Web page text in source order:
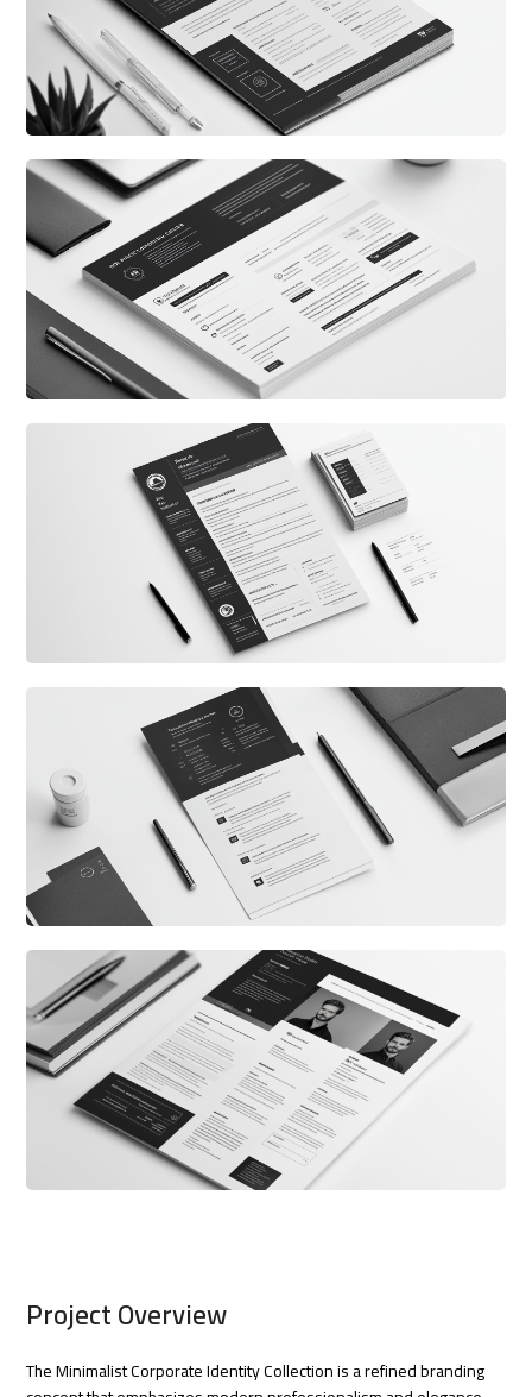
Project Overview
The Minimalist Corporate Identity Collection is a refined branding